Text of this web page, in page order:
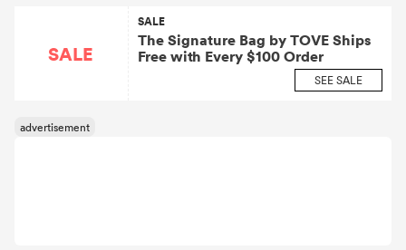
SALE
SALE
The Signature Bag by TOVE Ships
Free with Every $100 Order
SEE SALE